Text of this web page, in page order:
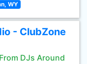
WY
- ClubZone
DJs Around